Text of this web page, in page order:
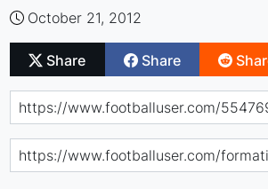
October 21, 2012
Share Share